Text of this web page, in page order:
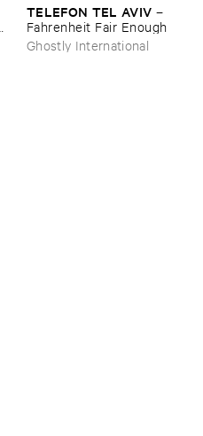
TELEFON ​TEL ​AVIV –
Fahrenheit ​Fair ​Enough
Ghostly International